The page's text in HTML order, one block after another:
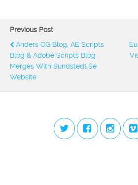
Previous Post
Anders CG Blog, AE Scripts
Blog & Adobe Scripts Blog
Merges With Sundstedt.se
Website